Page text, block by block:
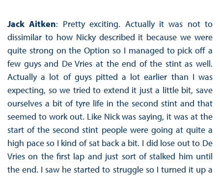
Jack Aitken: Pretty exciting. Actually it was not to
dissimilar to how Nicky described it because we were
quite strong on the Option so I managed to pick off a
few guys and De Vries at the end of the stint as well.
Actually a lot of guys pitted a lot earlier than I was
expecting, so we tried to extend it just a little bit, save
ourselves a bit of tyre life in the second stint and that
seemed to work out. Like Nick was saying, it was at the
start of the second stint people were going at quite a
high pace so I kind of sat back a bit. I did lose out to De
Vries on the first lap and just sort of stalked him until
the end. I saw he started to struggle so I turned it up a